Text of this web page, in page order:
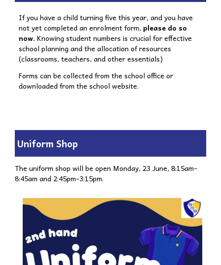
If you have a child turning five this year, and you have
not yet completed an enrolment form, please do so
now. Knowing student numbers is crucial for effective
school planning and the allocation of resources
(classrooms, teachers, and other essentials)
Forms can be collected from the school office or
downloaded from the school website.
Uniform Shop
The uniform shop will be open Monday, 23 June, 8:15am-
8:45am and 2:45pm-3:15pm.